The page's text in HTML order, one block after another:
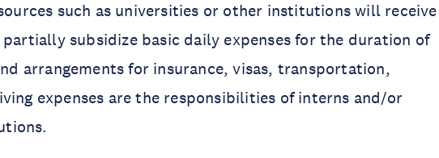
such as universities or other institutions will receive
subsidize basic daily expenses for the duration of
arrangements for insurance, visas, transportation,
expenses are the responsibilities of interns and/or